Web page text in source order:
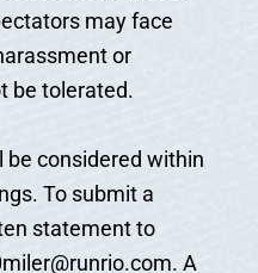
may face
or
be tolerated.
considered within
To submit a
statement to
A